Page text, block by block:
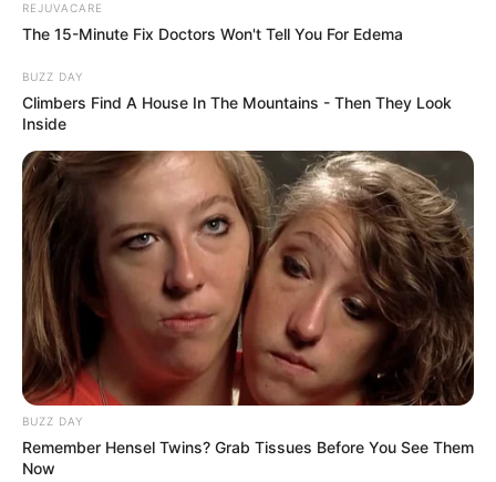
REJUVACARE
The 15-Minute Fix Doctors Won't Tell You For Edema
BUZZ DAY
Climbers Find A House In The Mountains - Then They Look
Inside
BUZZ DAY
Remember Hensel Twins? Grab Tissues Before You See Them
Now